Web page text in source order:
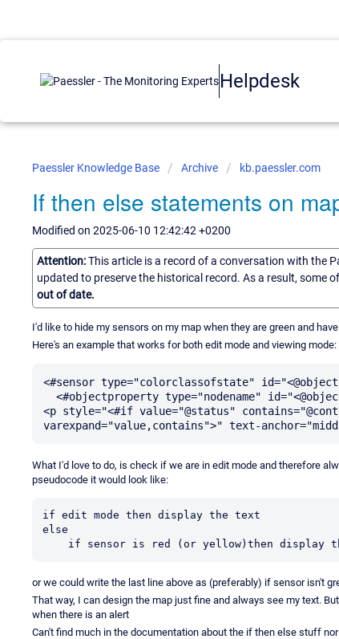
Helpdesk
Paessler Knowledge Base Archive kb.paessler.com
If then else statements on
Modified on 2025-06-10 12:42:42 +0200
Attention:This article is a record of a conversation with the
updated to preserve the historical record. As a result,
out of date.
I'd like to hide my sensors on my map when they are green and
Here's an example that works for both edit mode and viewing mode:
<#sensor type="colorclassofstate"
<p style="<#if value="@status"
What I'd love to do, is check if we are in edit mode and therefore
pseudocode it would look like:
if edit mode then display the text
else
if sensor is red (or yellow)then display
or we could write the last line above as (preferably) if sensor isn't
That way, I can design the map just fine and always see my text.
when there is an alert
Can't find much in the documentation about the if then else stuff